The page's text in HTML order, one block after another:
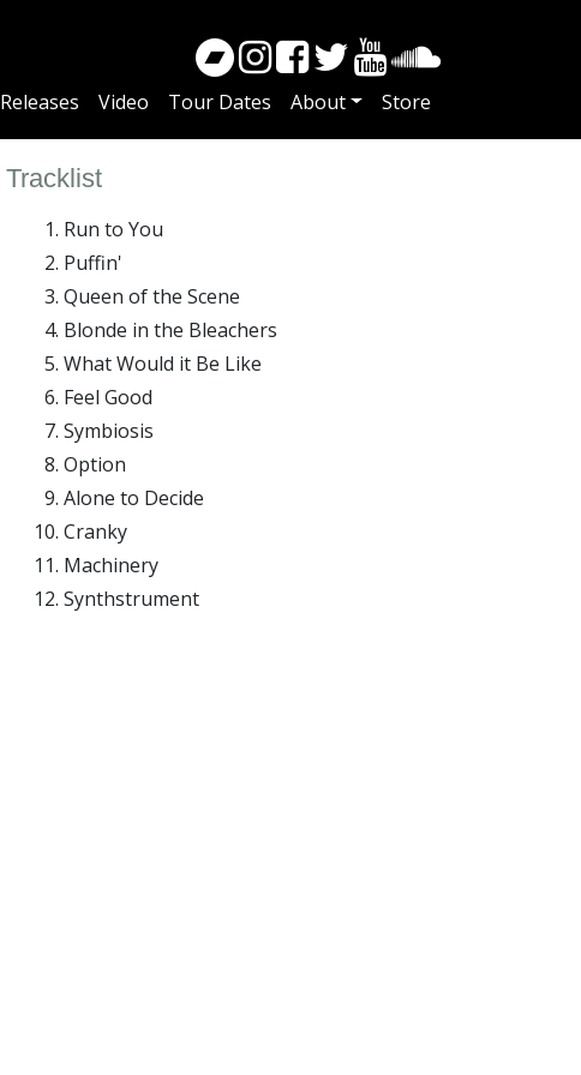
Releases Video Tour Dates About Store
Tracklist
Run to You
Puffin'
Queen of the Scene
Blonde in the Bleachers
What Would it Be Like
Feel Good
Symbiosis
Option
Alone to Decide
Cranky
Machinery
Synthstrument